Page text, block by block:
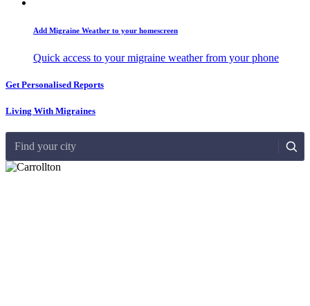
Add Migraine Weather to your homescreen
Quick access to your migraine weather from your phone
Get Personalised Reports
Living With Migraines
Find your city